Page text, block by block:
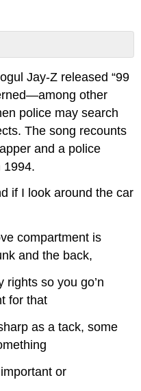
Jay-Z released “99
other
police may search
The song recounts
and a police
1994.
if I look around the car
compartment is
and the back,
rights so you go’n
for that
as a tack, some
or